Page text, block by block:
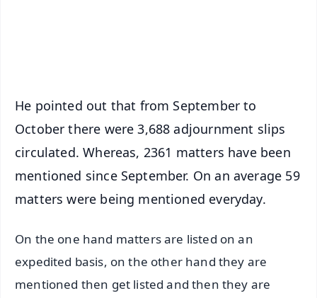
He pointed out that from September to
October there were 3,688 adjournment slips
circulated. Whereas, 2361 matters have been
mentioned since September. On an average 59
matters were being mentioned everyday.
On the one hand matters are listed on an
expedited basis, on the other hand they are
mentioned then get listed and then they are